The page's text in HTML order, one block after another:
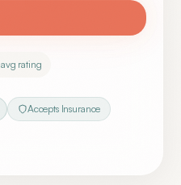
avg rating
Accepts Insurance